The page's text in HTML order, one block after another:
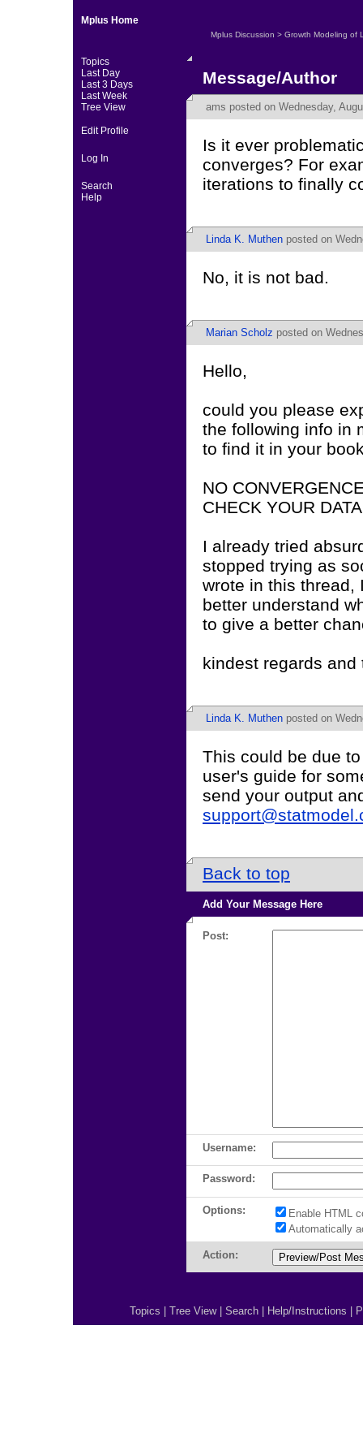
Mplus Home
Topics
Last Day
Last 3 Days
Last Week
Tree View
Edit Profile
Log In
Search
Help
Mplus Discussion > Growth Modeling of
Message/Author
ams posted on Wednesday,
Is it ever
converges? For
iterations to finally
Linda K. Muthen posted on
No, it is not bad.
Marian Scholz posted on
Hello,
could you please
the following info in
to find it in your
NO
CHECK YOUR
I already tried
stopped trying as
wrote in this thread,
better understand
to give a better
kindest regards
Linda K. Muthen posted on
This could be due
user's guide for
send your output
Back to top
Add Your Message Here
Post:
Username:
Password:
Options:
Enable HTML
Automatically
Action:
Topics Tree View| Search Help/Instructions